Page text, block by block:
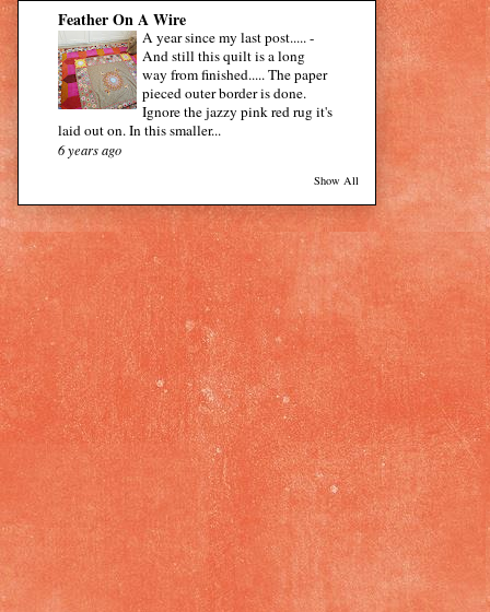
Feather On A Wire
A year since my last post.....-
And still this quilt is a long
way from finished..... The paper
pieced outer border is done.
Ignore the jazzy pink red rug it's
laid out on. In this smaller...
6 years ago
Show All